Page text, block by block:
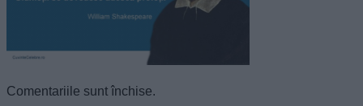
related to security, including authentication
functionality and fraud prevention, and other
Comentariile sunt închise.